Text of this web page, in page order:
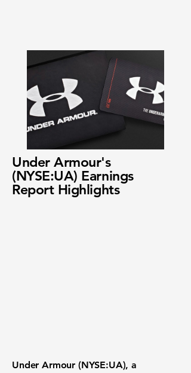
Under Armour's
(NYSE:UA) Earnings
Report Highlights
Under Armour (NYSE:UA), a